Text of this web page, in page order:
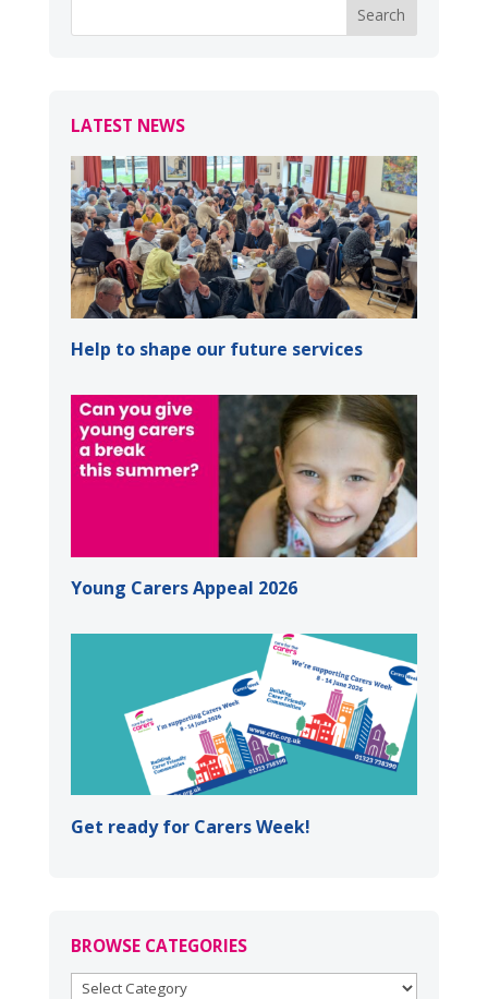
LATEST NEWS
Help to shape our future services
Young Carers Appeal 2026
Get ready for Carers Week!
BROWSE CATEGORIES
BROWSE